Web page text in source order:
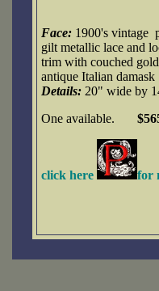
Face: 1900's vintage
gilt metallic lace and
trim with couched
antique Italian damask
Details: 20" wide by
One available.
click here for